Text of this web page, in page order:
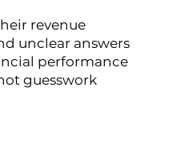
revenue
unclear answers
performance
guesswork